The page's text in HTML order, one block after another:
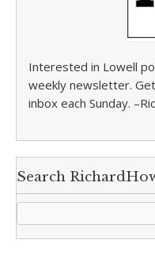
Interested in Lowell
weekly newsletter.
inbox each Sunday.
Search